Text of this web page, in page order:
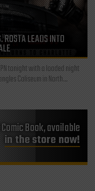
ROSTA LEADS INTO
tonight with a loaded night
Coliseum in North...
Book, available
in the store now!